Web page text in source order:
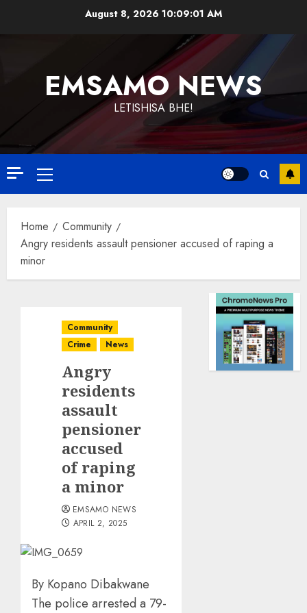
August 8, 2026 10:09:02 AM
EMSAMO NEWS
LETISHISA BHE!
Primary
Menu
Home
Community
Angry residents assault pensioner accused of raping a
minor
Community
Crime
News
Angry
residents
assault
pensioner
accused
of raping
a minor
EMSAMO NEWS
APRIL 2, 2025
By Kopano Dibakwane
The police arrested a 79-